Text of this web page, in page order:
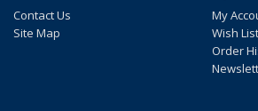
Contact Us
Site Map
My
Wish List
Order